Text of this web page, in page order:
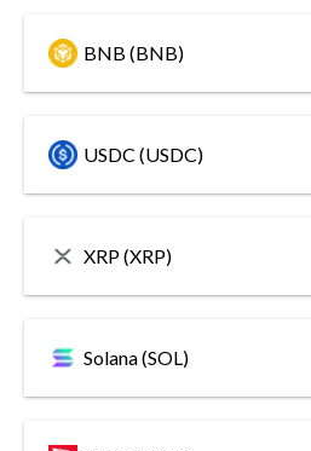
BNB (BNB)
USDC (USDC)
XRP (XRP)
Solana (SOL)